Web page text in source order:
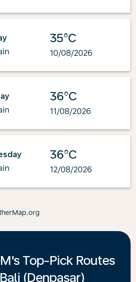
35°C
10/08/2026
36°C
11/08/2026
36°C
12/08/2026
Top-Pick Routes
(Denpasar)